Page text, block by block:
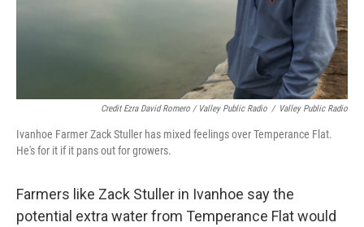
Credit Ezra David Romero / Valley Public Radio / Valley Public Radio
Ivanhoe Farmer Zack Stuller has mixed feelings over Temperance Flat.
He's for it if it pans out for growers.
Farmers like Zack Stuller in Ivanhoe say the
potential extra water from Temperance Flat would